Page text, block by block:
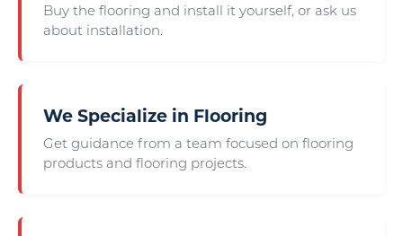
Buy the flooring and install it yourself, or ask us
about installation.
We Specialize in Flooring
Get guidance from a team focused on flooring
products and flooring projects.